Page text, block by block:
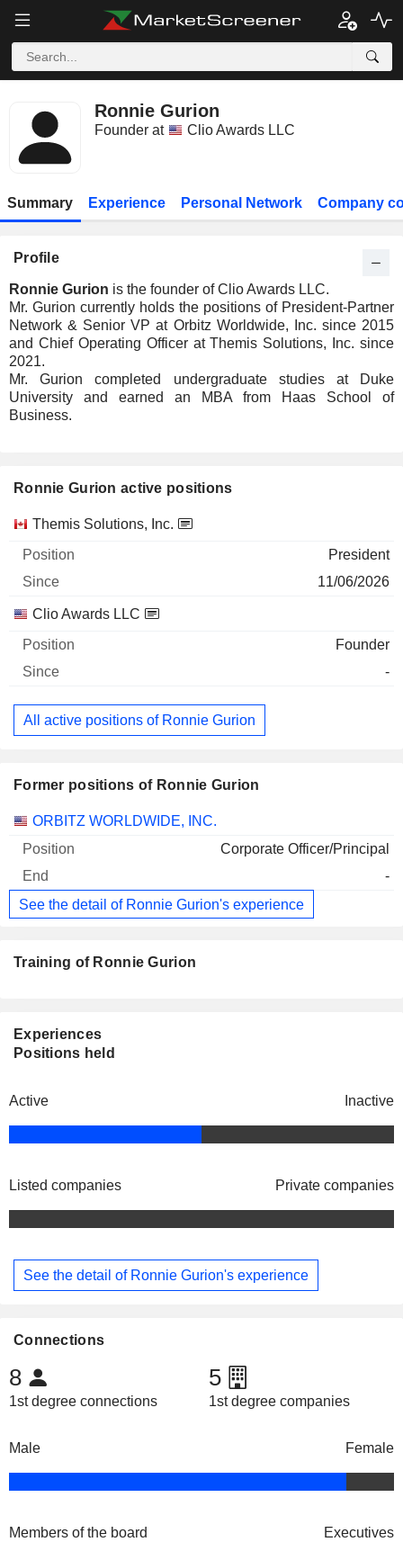
Ronnie Gurion
Founder at Clio Awards LLC
Summary Experience Personal Network Company
Profile
Ronnie Gurion is the founder of Clio Awards LLC.
Mr. Gurion currently holds the positions of President-Partner
Network & Senior VP at Orbitz Worldwide, Inc. since 2015
and Chief Operating Officer at Themis Solutions, Inc. since
2021.
Mr. Gurion completed undergraduate studies at Duke
University and earned an MBA from Haas School of
Business.
Ronnie Gurion active positions
Companies Position Start
Themis Solutions, Inc.
President
11/06/2026
Clio Awards LLC
Founder
-
All active positions of Ronnie Gurion
Former positions of Ronnie Gurion
Companies Position End
ORBITZ WORLDWIDE, INC.
Corporate Officer/Principal
-
See the detail of Ronnie Gurion's experience
Training of Ronnie Gurion
Experiences
Positions held
Active Inactive
Listed companies Private companies
See the detail of Ronnie Gurion's experience
Connections
8
1st degree connections
5
1st degree companies
Male Female
Members of the board Executives